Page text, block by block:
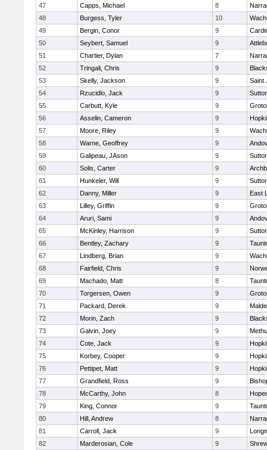
47
Capps, Michael 8
48
Burgess, Tyler 10
49
Bergin, Conor 9
50
Seybert, Samuel 9
51
Chartier, Dylan 7
52
Tringali, Chris 9
53
Skelly, Jackson 9
Saint
54
Rzucidlo, Jack 9
55
Carbutt, Kyle 9
56
Asselin, Cameron 9
57
Moore, Riley 9
58
Warne, Geoffrey 9
59
Galipeau, JAson 9
60
Solis, Carter 9
61
Hunkeler, Will 9
62
Danny, Miller 9
East
63
Lilley, Griffin 9
64
Aruri, Sami 9
65
McKinley, Harrison 9
66
Bentley, Zachary 9
67
Lindberg, Brian 9
68
Fairfield, Chris 9
69
Machado, Matt 8
70
Torgersen, Owen 9
71
Packard, Derek 9
72
Morin, Zach 9
73
Galvin, Joey 9
74
Cote, Jack 9
75
Korbey, Cooper 9
76
Pettipet, Matt 9
77
Grandfield, Ross 9
78
McCarthy, John 8
79
King, Connor 9
80
Hill, Andrew 8
81
Carroll, Jack 9
82
Marderosian, Cole 9